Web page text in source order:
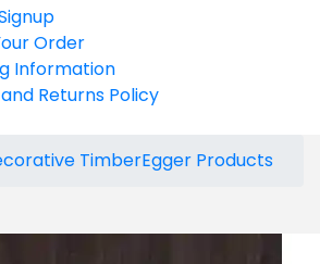
Order
Information
Returns Policy
TimberEgger Products